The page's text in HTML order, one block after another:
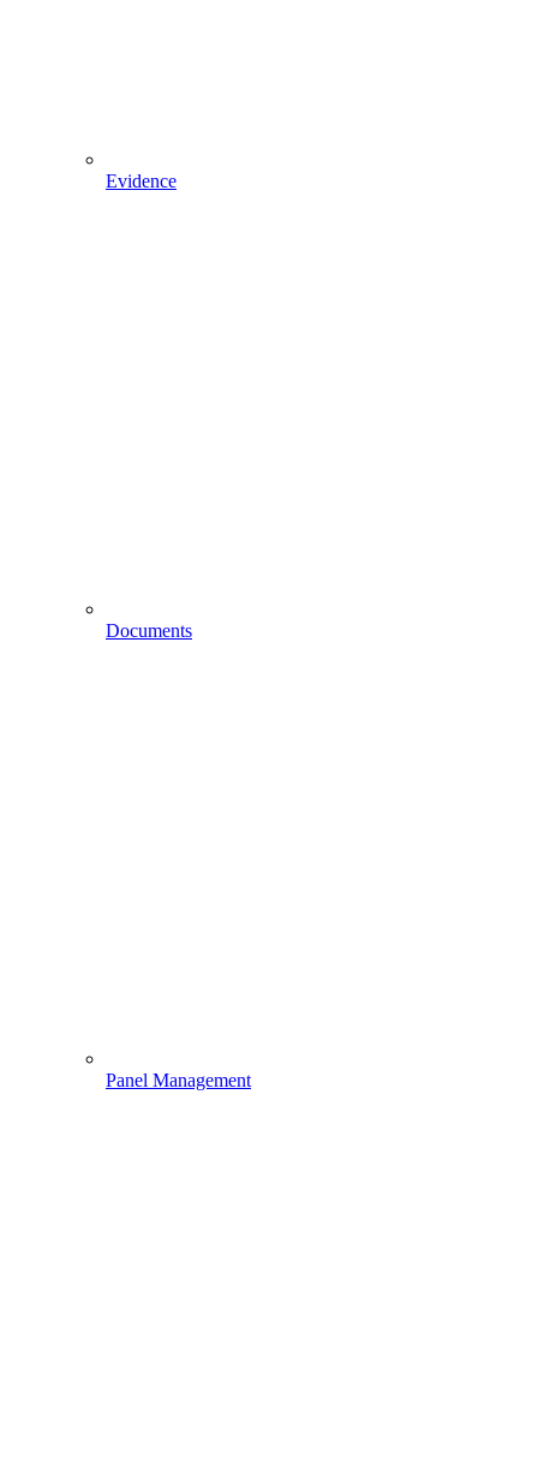
Evidence
Documents
Panel Management